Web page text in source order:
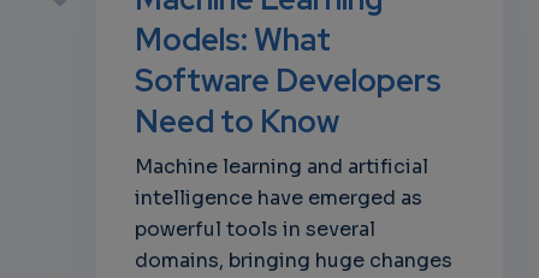
Models: What
Software Developers
Need to Know
Machine learning and artificial
intelligence have emerged as
powerful tools in several
domains, bringing huge changes